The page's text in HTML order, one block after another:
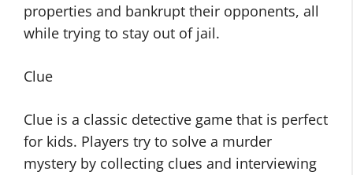
properties and bankrupt their opponents, all
while trying to stay out of jail.
Clue
Clue is a classic detective game that is perfect
for kids. Players try to solve a murder
mystery by collecting clues and interviewing